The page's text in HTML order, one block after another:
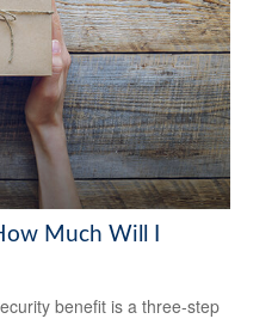
Much Will I
benefit is a three-step